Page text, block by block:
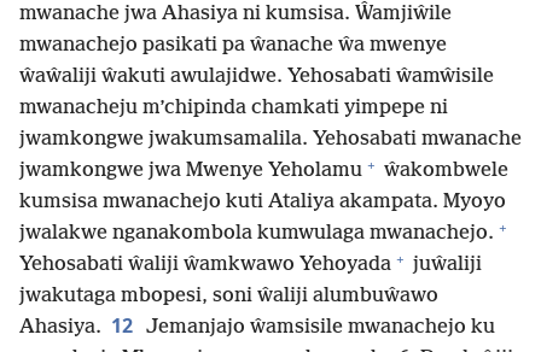
mwanache jwa Ahasiya ni kumsisa. Ŵamjiŵile
mwanachejo pasikati pa ŵanache ŵa mwenye
ŵaŵaliji ŵakuti awulajidwe. Yehosabati ŵamŵisile
mwanacheju m’chipinda chamkati yimpepe ni
jwamkongwe jwakumsamalila. Yehosabati mwanache
jwamkongwe jwa Mwenye Yeholamu + ŵakombwele
kumsisa mwanachejo kuti Ataliya akampata. Myoyo
jwalakwe nganakombola kumwulaga mwanachejo. +
Yehosabati ŵaliji ŵamkwawo Yehoyada + juŵaliji
jwakutaga mbopesi, soni ŵaliji alumbuŵawo
Ahasiya. 12 Jemanjajo ŵamsisile mwanachejo ku